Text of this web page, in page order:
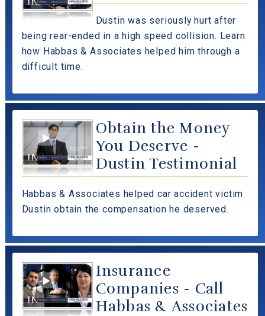
Dustin was seriously hurt after
being rear-ended in a high speed collision. Learn
how Habbas & Associates helped him through a
difficult time.
Obtain the Money
You Deserve -
Dustin Testimonial
Habbas & Associates helped car accident victim
Dustin obtain the compensation he deserved.
Insurance
Companies - Call
Habbas & Associates